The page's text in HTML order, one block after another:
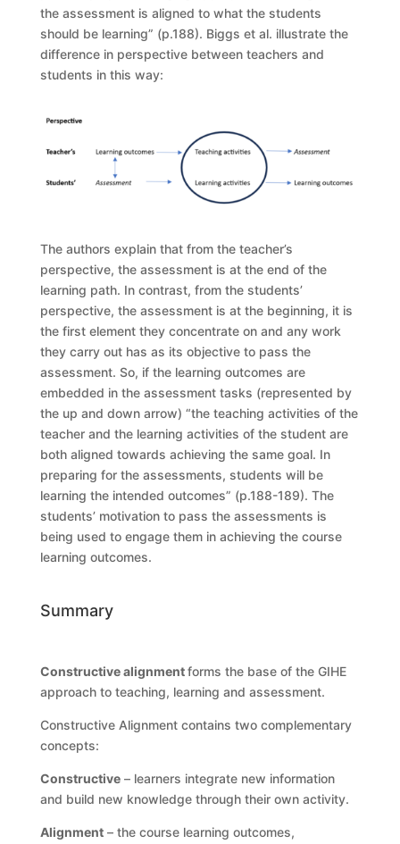
the assessment is aligned to what the students
should be learning” (p.188). Biggs et al. illustrate the
difference in perspective between teachers and
students in this way:
The authors explain that from the teacher’s
perspective, the assessment is at the end of the
learning path. In contrast, from the students’
perspective, the assessment is at the beginning, it is
the first element they concentrate on and any work
they carry out has as its objective to pass the
assessment. So, if the learning outcomes are
embedded in the assessment tasks (represented by
the up and down arrow) “the teaching activities of the
teacher and the learning activities of the student are
both aligned towards achieving the same goal. In
preparing for the assessments, students will be
learning the intended outcomes” (p.188-189). The
students’ motivation to pass the assessments is
being used to engage them in achieving the course
learning outcomes.
Summary
Constructive alignmentforms the base of the GIHE
approach to teaching, learning and assessment.
Constructive Alignment contains two complementary
concepts:
Constructive– learners integrate new information
and build new knowledge through their own activity.
Alignment– the course learning outcomes,